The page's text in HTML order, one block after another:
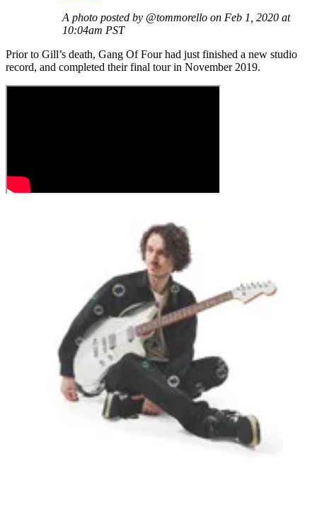
A photo posted by @tommorello on Feb 1, 2020 at
10:04am PST
Prior to Gill’s death, Gang Of Four had just finished a new studio
record, and completed their final tour in November 2019.